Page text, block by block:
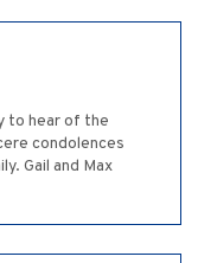
to hear of the
condolences
Gail and Max